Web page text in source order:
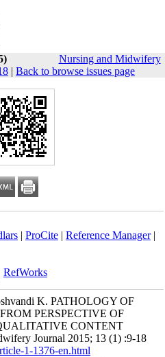
Nursing and Midwifery
| Back to browse issues page
| ProCite| Reference Manager|
RefWorks
K. PATHOLOGY OF
PERSPECTIVE OF
CONTENT
Journal 2015; 13 (1) :9-18
1-1376-en.html